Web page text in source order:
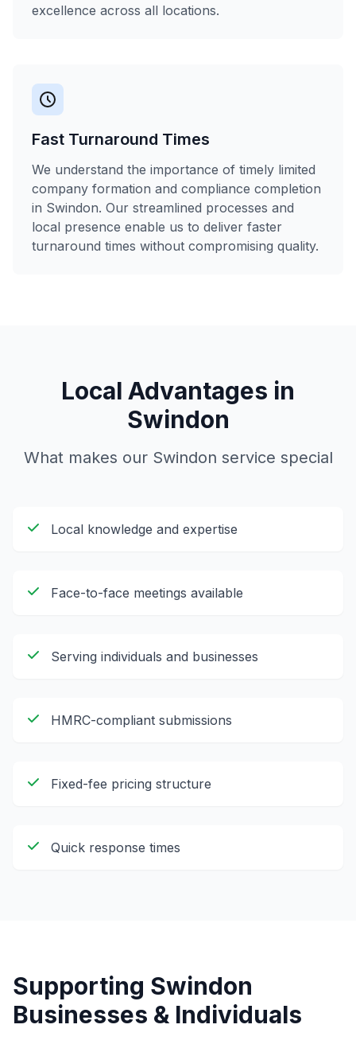
excellence across all locations.
Fast Turnaround Times
We understand the importance of timely limited
company formation and compliance completion
in Swindon. Our streamlined processes and
local presence enable us to deliver faster
turnaround times without compromising quality.
Local Advantages in
Swindon
What makes our Swindon service special
Local knowledge and expertise
Face-to-face meetings available
Serving individuals and businesses
HMRC-compliant submissions
Fixed-fee pricing structure
Quick response times
Supporting Swindon
Businesses & Individuals